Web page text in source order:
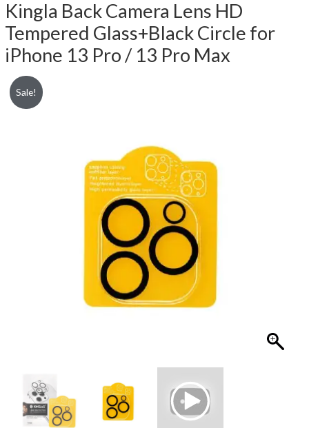
Kingla Back Camera Lens HD
Tempered Glass+Black Circle for
iPhone 13 Pro / 13 Pro Max
Sale!